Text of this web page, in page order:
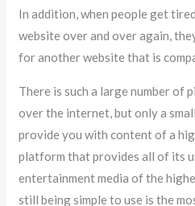
In addition, when people get
website over and over again,
for another website that is
There is such a large number of
over the internet, but only a
provide you with content of a
platform that provides all of its
entertainment media of the
still being simple to use is the